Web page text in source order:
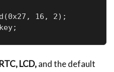
rtc;
16, 2);
key;
LCD,and the default